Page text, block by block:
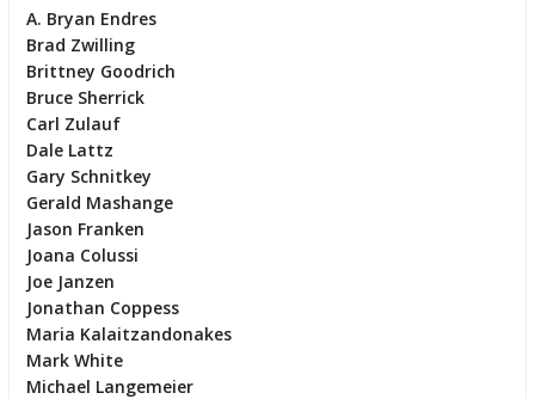
A. Bryan Endres
Brad Zwilling
Brittney Goodrich
Bruce Sherrick
Carl Zulauf
Dale Lattz
Gary Schnitkey
Gerald Mashange
Jason Franken
Joana Colussi
Joe Janzen
Jonathan Coppess
Maria Kalaitzandonakes
Mark White
Michael Langemeier